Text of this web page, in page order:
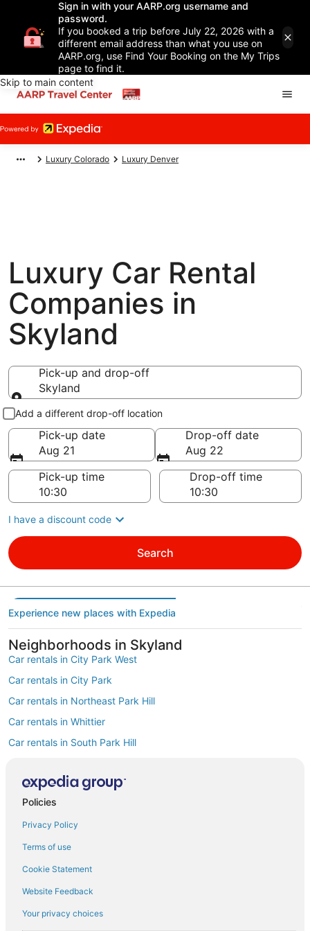
Sign in with your AARP.org username and
password.
If you booked a trip before July 22, 2026 with a
different email address than what you use on
AARP.org, use Find Your Booking on the My Trips
page to find it.
Skip to main content
Luxury Colorado Luxury Denver
Luxury Car Rental
Companies in
Skyland
Pick-up and drop-off
Skyland
Pick-up and drop-off
Add a different drop-off location
Pick-up date
Aug 21
Drop-off date
Aug 22
Pick-up time
Drop-off time
I have a discount code
Search
Experience new places with Expedia
Neighborhoods in Skyland
Car rentals in City Park West
Car rentals in City Park
Car rentals in Northeast Park Hill
Car rentals in Whittier
Car rentals in South Park Hill
Car rentals in Cole
Car rentals in Clayton
Find Popular Airports close to Skyland
Car rentals at Denver Intl. Airport (DEN)
Find Other Car Classes in Skyland
Policies
Privacy Policy
Terms of use
Cookie Statement
Website Feedback
Your privacy choices